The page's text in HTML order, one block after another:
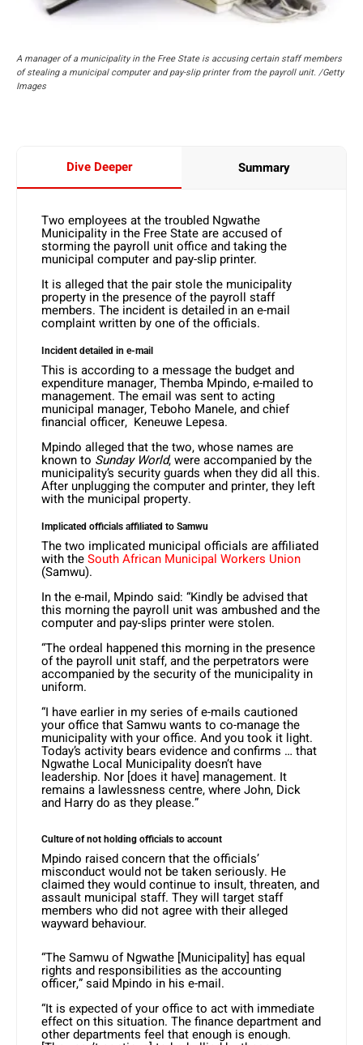
A manager of a municipality in the Free State is accusing certain staff members
of stealing a municipal computer and pay-slip printer from the payroll unit. /Getty
Images
Dive Deeper Summary
Two employees at the troubled Ngwathe
Municipality in the Free State are accused of
storming the payroll unit office and taking the
municipal computer and pay-slip printer.
It is alleged that the pair stole the municipality
property in the presence of the payroll staff
members. The incident is detailed in an e-mail
complaint written by one of the officials.
Incident detailed in e-mail
This is according to a message the budget and
expenditure manager, Themba Mpindo, e-mailed to
management. The email was sent to acting
municipal manager, Teboho Manele, and chief
financial officer, Keneuwe Lepesa.
Mpindo alleged that the two, whose names are
known to Sunday World, were accompanied by the
municipality’s security guards when they did all this.
After unplugging the computer and printer, they left
with the municipal property.
Implicated officials affiliated to Samwu
The two implicated municipal officials are affiliated
with theSouth African Municipal Workers Union
(Samwu).
In the e-mail, Mpindo said: “Kindly be advised that
this morning the payroll unit was ambushed and the
computer and pay-slips printer were stolen.
“The ordeal happened this morning in the presence
of the payroll unit staff, and the perpetrators were
accompanied by the security of the municipality in
uniform.
“I have earlier in my series of e-mails cautioned
your office that Samwu wants to co-manage the
municipality with your office. And you took it light.
Today’s activity bears evidence and confirms … that
Ngwathe Local Municipality doesn’t have
leadership. Nor [does it have] management. It
remains a lawlessness centre, where John, Dick
and Harry do as they please.”
Culture of not holding officials to account
Mpindo raised concern that the officials’
misconduct would not be taken seriously. He
claimed they would continue to insult, threaten, and
assault municipal staff. They will target staff
members who did not agree with their alleged
wayward behaviour.
“The Samwu of Ngwathe [Municipality] has equal
rights and responsibilities as the accounting
officer,” said Mpindo in his e-mail.
“It is expected of your office to act with immediate
effect on this situation. The finance department and
other departments feel that enough is enough.